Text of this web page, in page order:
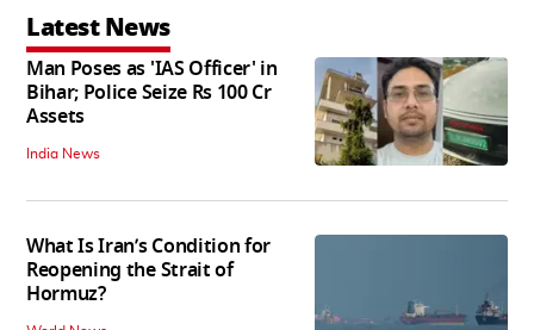
Latest News
Man Poses as 'IAS Officer' in
Bihar; Police Seize Rs 100 Cr
Assets
India News
What Is Iran’s Condition for
Reopening the Strait of
Hormuz?